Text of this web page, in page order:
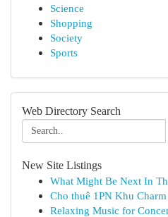
Science
Shopping
Society
Sports
Web Directory Search
New Site Listings
What Might Be Next In
Cho thuê 1PN Khu
Relaxing Music for